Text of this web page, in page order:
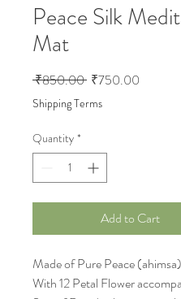
Peace Silk
Mat
₹850.00 Regular Price
₹750.00
Shipping Terms
Quantity *
Add to Cart
Made of Pure Peace
With 12 Petal Flower